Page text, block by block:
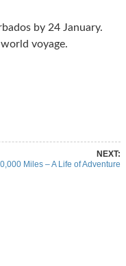
by 24 January.
voyage.
NEXT:
Miles – A Life of Adventure